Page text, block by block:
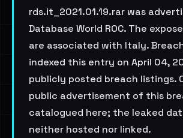
rds.it_2021.01.19.rar was
Database World ROC. The
are associated with Italy.
indexed this entry on April 04,
publicly posted breach listings.
public advertisement of this
catalogued here; the leaked
neither hosted nor linked.